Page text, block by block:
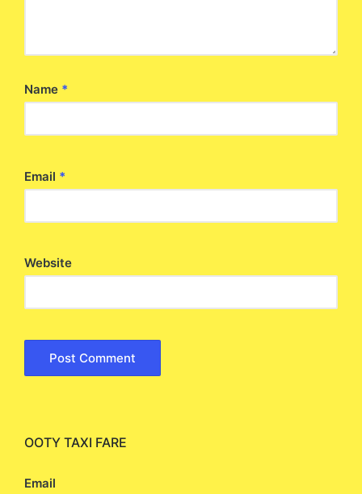
Name *
Email *
Website
OOTY TAXI FARE
Email